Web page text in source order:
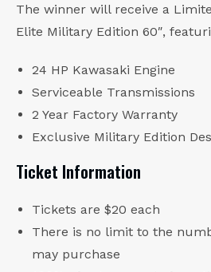
The winner will receive a
Elite Military Edition 60″,
24 HP Kawasaki Engine
Serviceable Transmissions
2 Year Factory Warranty
Exclusive Military Edition
Ticket Information
Tickets are $20 each
There is no limit to the
may purchase